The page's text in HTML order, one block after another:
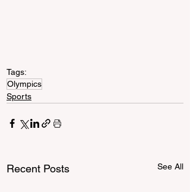
Tags:
Olympics
Sports
Recent Posts See All